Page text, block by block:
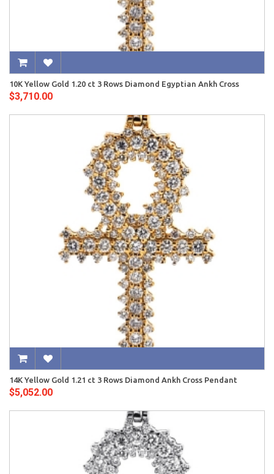
10K Yellow Gold 1.20 ct 3 Rows Diamond Egyptian Ankh Cross
$3,710.00
14K Yellow Gold 1.21 ct 3 Rows Diamond Ankh Cross Pendant
$5,052.00